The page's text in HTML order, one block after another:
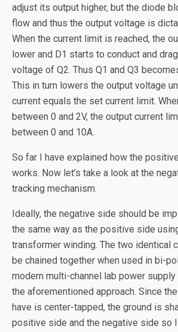
adjust its output higher, but the diode
flow and thus the output voltage is
When the current limit is reached, the
lower and D1 starts to conduct and
voltage of Q2. Thus Q1 and Q3
This in turn lowers the output voltage
current equals the set current limit.
between 0 and 2V, the output current
between 0 and 10A.
So far I have explained how the
works. Now let’s take a look at the
tracking mechanism.
Ideally, the negative side should be
the same way as the positive side
transformer winding. The two identical
be chained together when used in bi-
modern multi-channel lab power
the aforementioned approach. Since the
have is center-tapped, the ground is
positive side and the negative side so